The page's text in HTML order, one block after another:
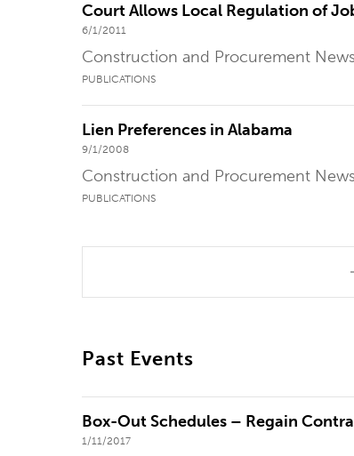
Court Allows Local Regulation of
6/1/2011
Construction and Procurement
PUBLICATIONS
Lien Preferences in Alabama
9/1/2008
Construction and Procurement
PUBLICATIONS
Past Events
Box-Out Schedules – Regain
1/11/2017